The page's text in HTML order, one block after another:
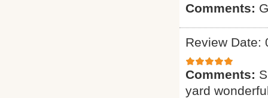
Comments:
Review Date:
Comments:
yard